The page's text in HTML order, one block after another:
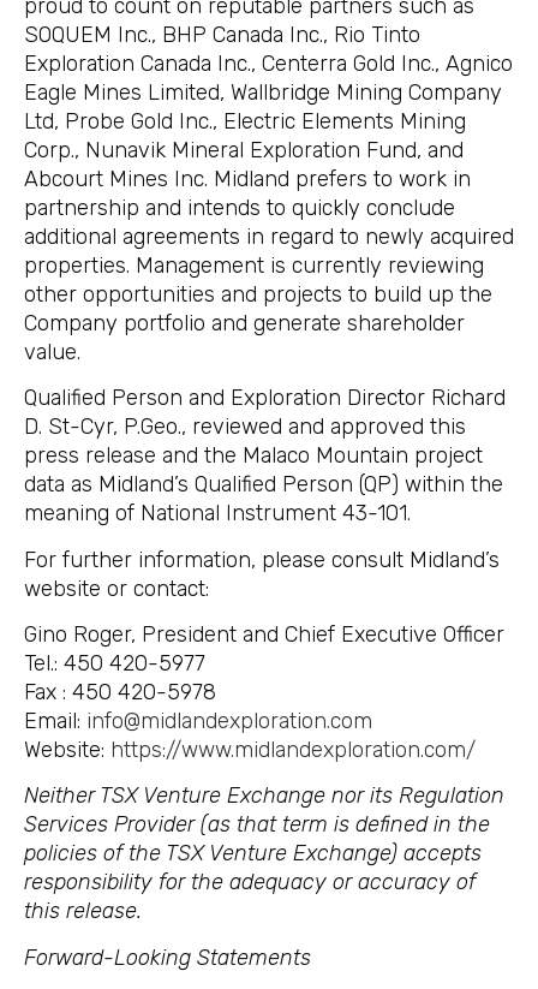
proud to count on reputable partners such as
SOQUEM Inc., BHP Canada Inc., Rio Tinto
Exploration Canada Inc., Centerra Gold Inc., Agnico
Eagle Mines Limited, Wallbridge Mining Company
Ltd, Probe Gold Inc., Electric Elements Mining
Corp., Nunavik Mineral Exploration Fund, and
Abcourt Mines Inc. Midland prefers to work in
partnership and intends to quickly conclude
additional agreements in regard to newly acquired
properties. Management is currently reviewing
other opportunities and projects to build up the
Company portfolio and generate shareholder
value.
Qualified Person and Exploration Director Richard
D. St-Cyr, P.Geo., reviewed and approved this
press release and the Malaco Mountain project
data as Midland’s Qualified Person (QP) within the
meaning of National Instrument 43-101.
For further information, please consult Midland’s
website or contact:
Gino Roger, President and Chief Executive Officer
Tel.: 450 420-5977
Fax : 450 420-5978
Email: info@midlandexploration.com
Website: https://www.midlandexploration.com/
Neither TSX Venture Exchange nor its Regulation
Services Provider (as that term is defined in the
policies of the TSX Venture Exchange) accepts
responsibility for the adequacy or accuracy of
this release.
Forward-Looking Statements